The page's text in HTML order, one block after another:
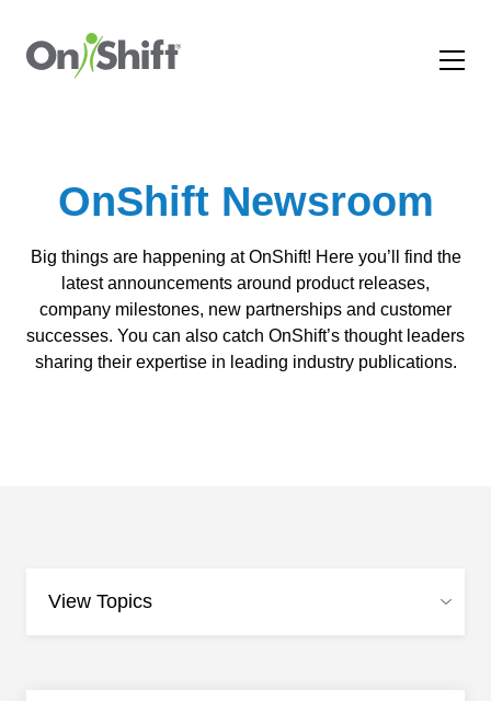
OnShift Newsroom
Big things are happening at OnShift! Here you’ll find the
latest announcements around product releases,
company milestones, new partnerships and customer
successes. You can also catch OnShift’s thought leaders
sharing their expertise in leading industry publications.